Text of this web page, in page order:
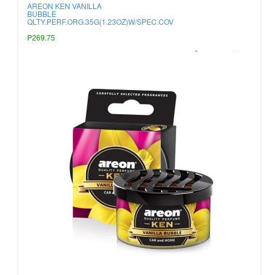
AREON KEN VANILLA
BUBBLE
QLTY.PERF.ORG.35G(1.23OZ)W/SPEC.COV
P269.75